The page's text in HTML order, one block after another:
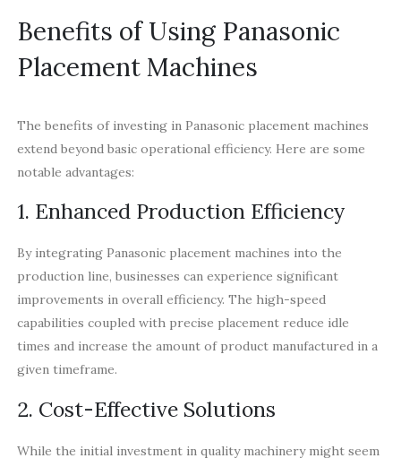
Benefits of Using Panasonic
Placement Machines
The benefits of investing in Panasonic placement machines
extend beyond basic operational efficiency. Here are some
notable advantages:
1. Enhanced Production Efficiency
By integrating Panasonic placement machines into the
production line, businesses can experience significant
improvements in overall efficiency. The high-speed
capabilities coupled with precise placement reduce idle
times and increase the amount of product manufactured in a
given timeframe.
2. Cost-Effective Solutions
While the initial investment in quality machinery might seem